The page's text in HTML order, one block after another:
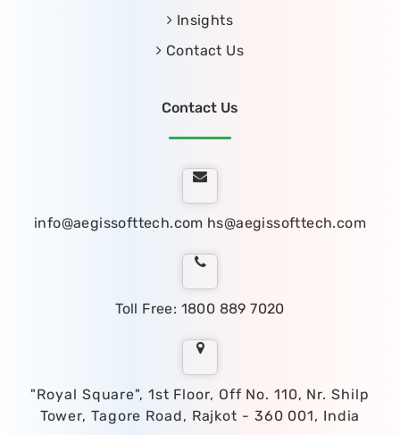
Insights
Contact Us
Contact Us
info@aegissofttech.com hs@aegissofttech.com
Toll Free: 1800 889 7020
"Royal Square", 1st Floor, Off No. 110, Nr. Shilp
Tower, Tagore Road, Rajkot - 360 001, India